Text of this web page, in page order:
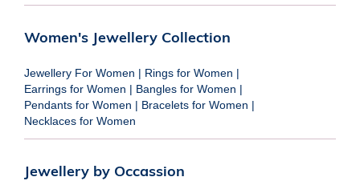
Women's Jewellery Collection
Jewellery For Women | Rings for Women |
Earrings for Women | Bangles for Women |
Pendants for Women | Bracelets for Women |
Necklaces for Women
Jewellery by Occassion